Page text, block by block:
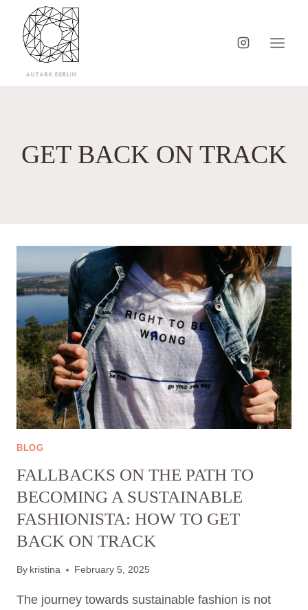
content
GET BACK ON TRACK
BLOG
FALLBACKS ON THE PATH TO
BECOMING A SUSTAINABLE
FASHIONISTA: HOW TO GET
BACK ON TRACK
By kristina February 5, 2025
The journey towards sustainable fashion is not